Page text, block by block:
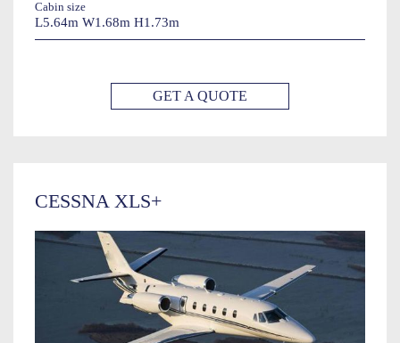
Cabin size
L5.64m W1.68m H1.73m
GET A QUOTE
CESSNA XLS+